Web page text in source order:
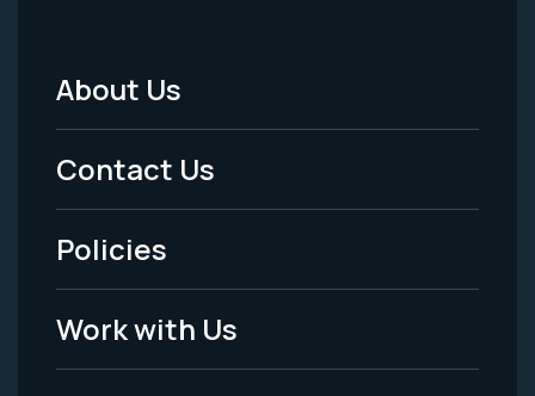
Footer
Menu
-
Legal
About Us
Contact Us
Policies
Work with Us